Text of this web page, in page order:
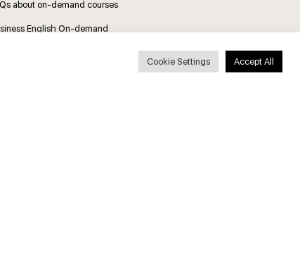
about on-demand courses
English On-demand
Cookie Settings Accept All